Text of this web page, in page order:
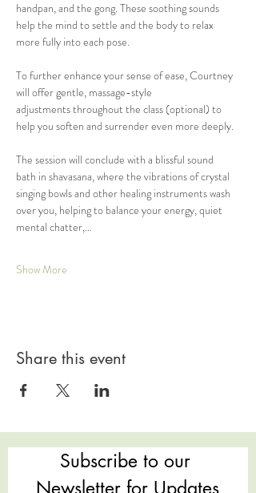
handpan, and the gong. These soothing sounds
help the mind to settle and the body to relax
more fully into each pose.
To further enhance your sense of ease, Courtney
will offer gentle, massage-style
adjustments throughout the class (optional) to
help you soften and surrender even more deeply.
The session will conclude with a blissful sound
bath in shavasana, where the vibrations of crystal
singing bowls and other healing instruments wash
over you, helping to balance your energy, quiet
mental chatter,…
Show More
Share this event
Subscribe to our
Newsletter for Updates